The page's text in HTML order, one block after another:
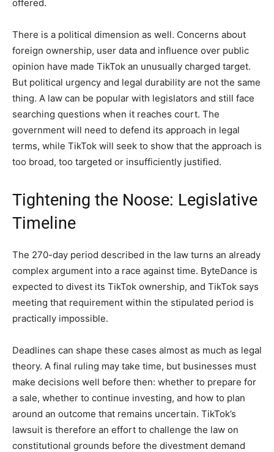
offered.
There is a political dimension as well. Concerns about
foreign ownership, user data and influence over public
opinion have made TikTok an unusually charged target.
But political urgency and legal durability are not the same
thing. A law can be popular with legislators and still face
searching questions when it reaches court. The
government will need to defend its approach in legal
terms, while TikTok will seek to show that the approach is
too broad, too targeted or insufficiently justified.
Tightening the Noose: Legislative
Timeline
The 270-day period described in the law turns an already
complex argument into a race against time. ByteDance is
expected to divest its TikTok ownership, and TikTok says
meeting that requirement within the stipulated period is
practically impossible.
Deadlines can shape these cases almost as much as legal
theory. A final ruling may take time, but businesses must
make decisions well before then: whether to prepare for
a sale, whether to continue investing, and how to plan
around an outcome that remains uncertain. TikTok’s
lawsuit is therefore an effort to challenge the law on
constitutional grounds before the divestment demand